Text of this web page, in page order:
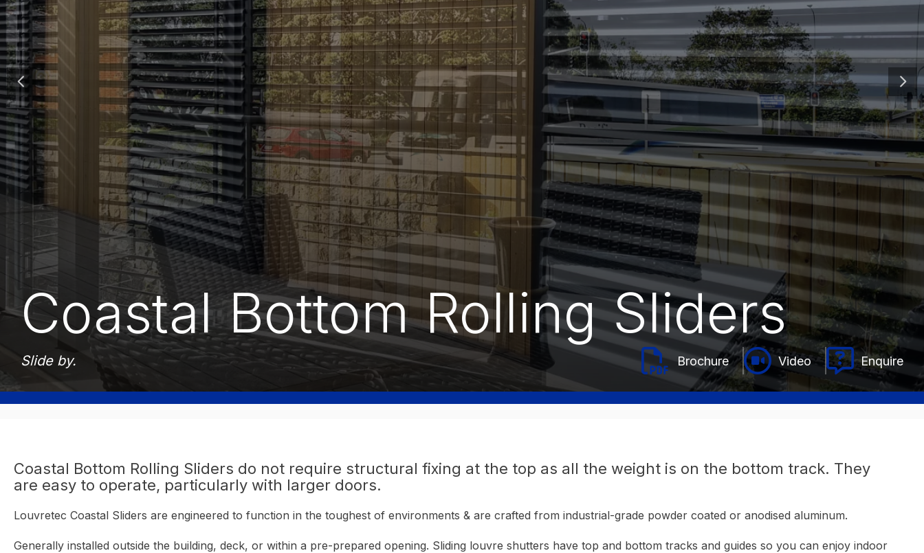
Coastal Bottom Rolling Sliders
Slide by. Video Enquire
Coastal Bottom Rolling Sliders do not require structural fixing at the top as all the weight is on the bottom track. They
are easy to operate, particularly with larger doors.
Louvretec Coastal Sliders are engineered to function in the toughest of environments & are crafted from industrial-grade powder coated or anodised aluminum.
Generally installed outside the building, deck, or within a pre-prepared opening. Sliding louvre shutters have top and bottom tracks and guides so you can enjoy indoor